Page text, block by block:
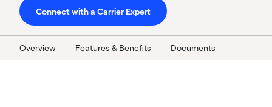
Connect with a Carrier Expert
Overview Features & Benefits Documents